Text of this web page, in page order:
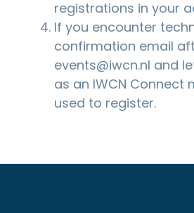
registrations in your
If you encounter
confirmation email
events@iwcn.nl and
as an IWCN Connect
used to register.